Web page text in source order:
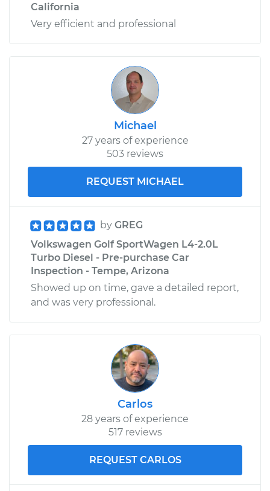
California
Very efficient and professional
Michael
27 years of experience
503 reviews
REQUEST MICHAEL
by GREG
Volkswagen Golf SportWagen L4-2.0L
Turbo Diesel - Pre-purchase Car
Inspection - Tempe, Arizona
Showed up on time, gave a detailed report,
and was very professional.
Carlos
28 years of experience
517 reviews
REQUEST CARLOS